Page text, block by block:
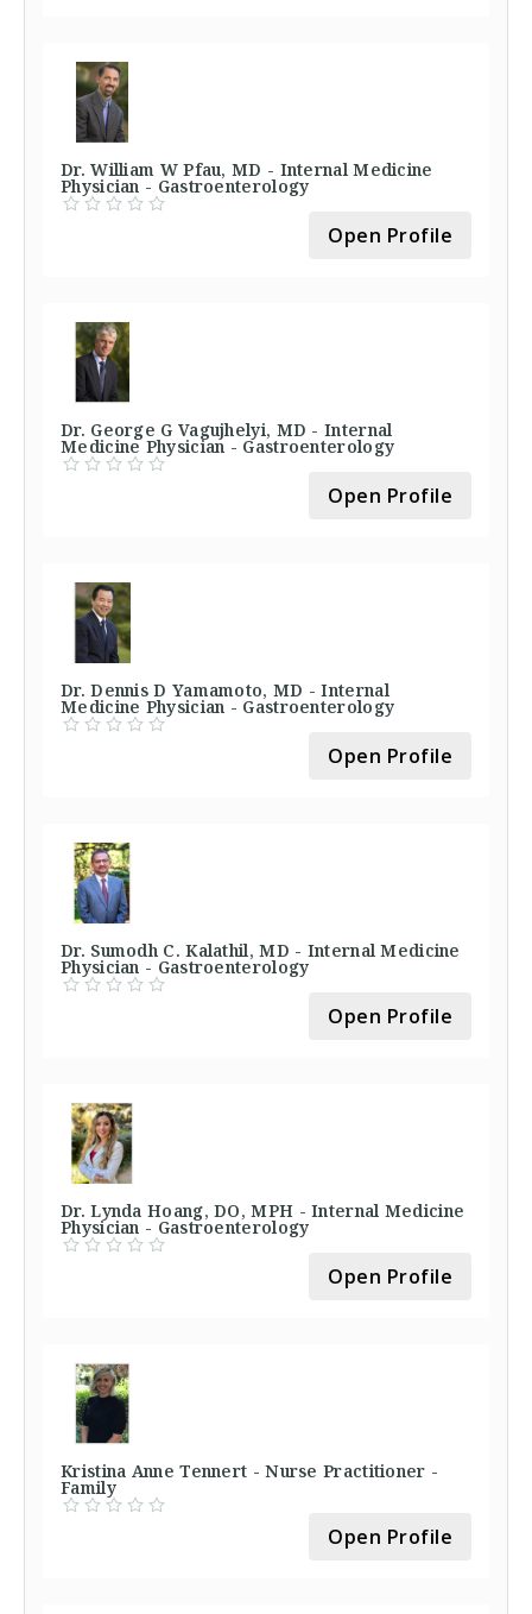
Dr. William W Pfau, MD - Internal Medicine
Physician - Gastroenterology
Open Profile
Dr. George G Vagujhelyi, MD - Internal
Medicine Physician - Gastroenterology
Open Profile
Dr. Dennis D Yamamoto, MD - Internal
Medicine Physician - Gastroenterology
Open Profile
Dr. Sumodh C. Kalathil, MD - Internal Medicine
Physician - Gastroenterology
Open Profile
Dr. Lynda Hoang, DO, MPH - Internal Medicine
Physician - Gastroenterology
Open Profile
Kristina Anne Tennert - Nurse Practitioner -
Family
Open Profile